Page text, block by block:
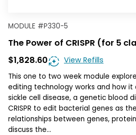
MODULE #P330-5
The Power of CRISPR (for 5
$1,828.60
View Refills
This one to two week module
editing technology works and how
sickle cell disease, a genetic blood
CRISPR to edit bacterial genes as
relationships between genes,
discuss the…